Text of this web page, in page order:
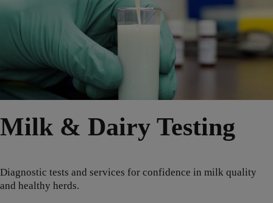
Milk & Dairy Testing
Diagnostic tests and services for confidence in milk quality
and healthy herds.